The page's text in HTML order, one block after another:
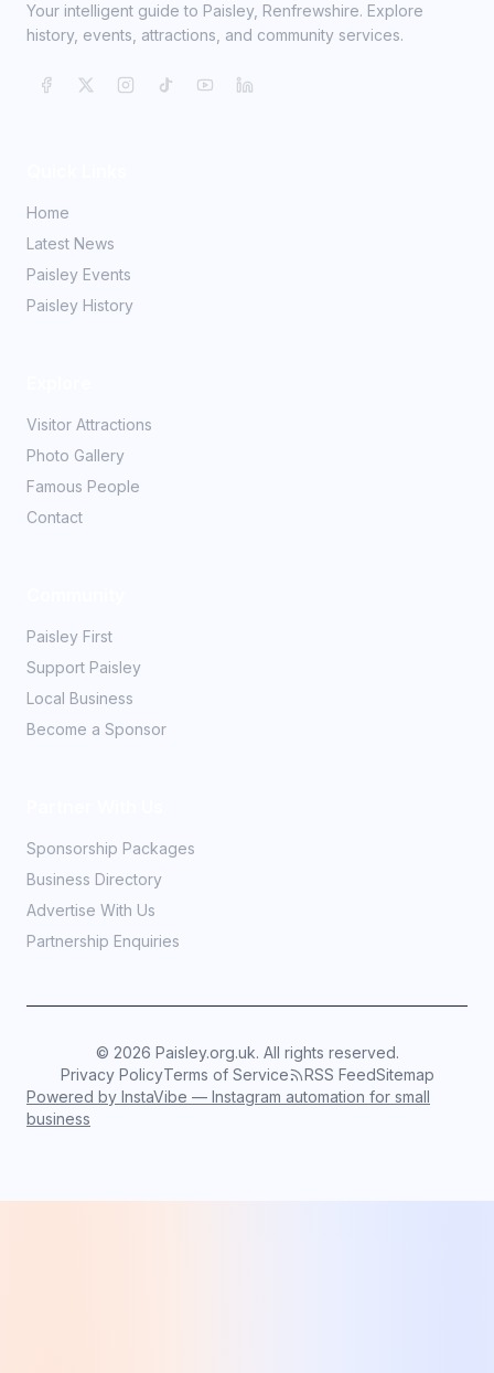
Your intelligent guide to Paisley, Renfrewshire. Explore
history, events, attractions, and community services.
Home
Latest News
Paisley Events
Paisley History
Visitor Attractions
Photo Gallery
Famous People
Contact
Paisley First
Support Paisley
Local Business
Become a Sponsor
Sponsorship Packages
Business Directory
Advertise With Us
Partnership Enquiries
© 2026 Paisley.org.uk. All rights reserved.
Privacy PolicyTerms of Service RSS FeedSitemap
Powered by InstaVibe — Instagram automation for small
business